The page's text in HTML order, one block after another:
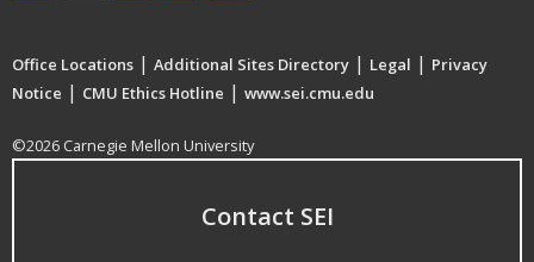
Office Locations | Additional Sites Directory | Legal | Privacy
Notice | CMU Ethics Hotline | www.sei.cmu.edu
©2026 Carnegie Mellon University
Contact SEI